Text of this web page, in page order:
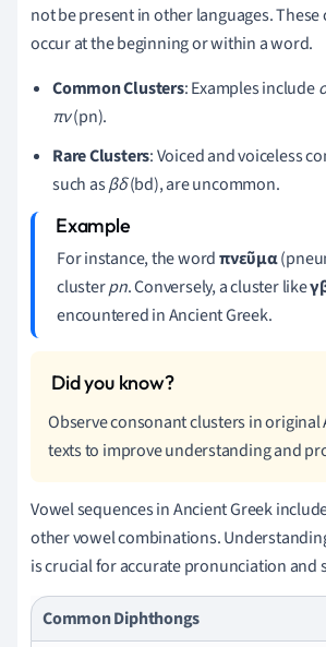
not be present in other languages.
occur at the beginning or within a word.
Common Clusters: Examples include
πν(pn).
Rare Clusters: Voiced and voiceless
such asβδ(bd), are uncommon.
For instance, the wordπνεῦμα
clusterpn. Conversely, a cluster like
encountered in Ancient Greek.
Observe consonant clusters in original
texts to improve understanding and
Vowel sequences in Ancient Greek
other vowel combinations.
is crucial for accurate pronunciation and
Common Diphthongs